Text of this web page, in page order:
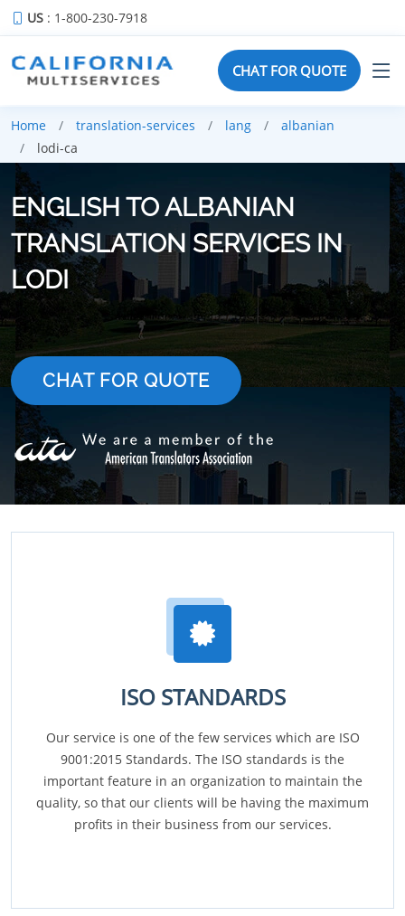
US : 1-800-230-7918
CHAT FOR QUOTE
Home translation-services lang
albanian
lodi-ca
ENGLISH TO ALBANIAN
TRANSLATION SERVICES IN
LODI
CHAT FOR QUOTE
ISO STANDARDS
Our service is one of the few services which are ISO
9001:2015 Standards. The ISO standards is the
important feature in an organization to maintain the
quality, so that our clients will be having the maximum
profits in their business from our services.